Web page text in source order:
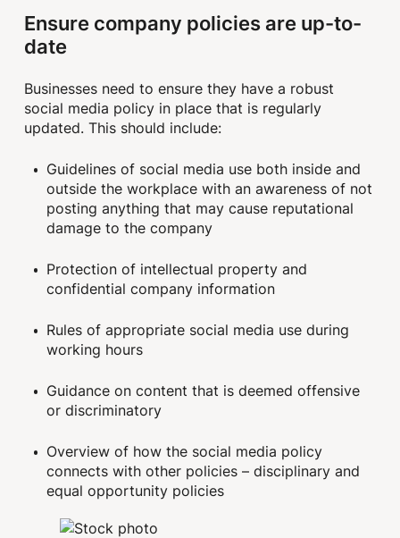
Ensure company policies are up-to-
date
Businesses need to ensure they have a robust
social media policy in place that is regularly
updated. This should include:
Guidelines of social media use both inside and
outside the workplace with an awareness of not
posting anything that may cause reputational
damage to the company
Protection of intellectual property and
confidential company information
Rules of appropriate social media use during
working hours
Guidance on content that is deemed offensive
or discriminatory
Overview of how the social media policy
connects with other policies – disciplinary and
equal opportunity policies